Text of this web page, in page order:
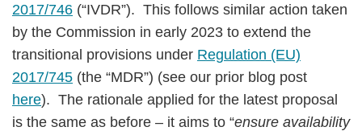
2017/746 (“IVDR”). This follows similar action taken
by the Commission in early 2023 to extend the
transitional provisions under Regulation (EU)
2017/745 (the “MDR”) (see our prior blog post
here). The rationale applied for the latest proposal
is the same as before – it aims to “ensure availability